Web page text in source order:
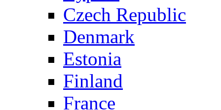
Czech Republic
Denmark
Estonia
Finland
France